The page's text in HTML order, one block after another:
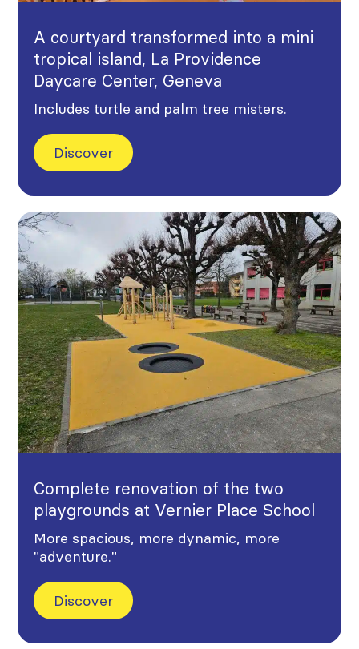
A courtyard transformed into a mini
tropical island, La Providence
Daycare Center, Geneva
Includes turtle and palm tree misters.
Discover
Complete renovation of the two
playgrounds at Vernier Place School
More spacious, more dynamic, more
"adventure."
Discover